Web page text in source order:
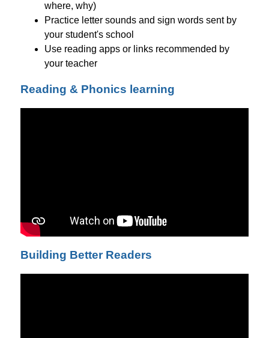
where, why)
Practice letter sounds and sign words sent by
your student's school
Use reading apps or links recommended by
your teacher
Reading & Phonics learning
Building Better Readers